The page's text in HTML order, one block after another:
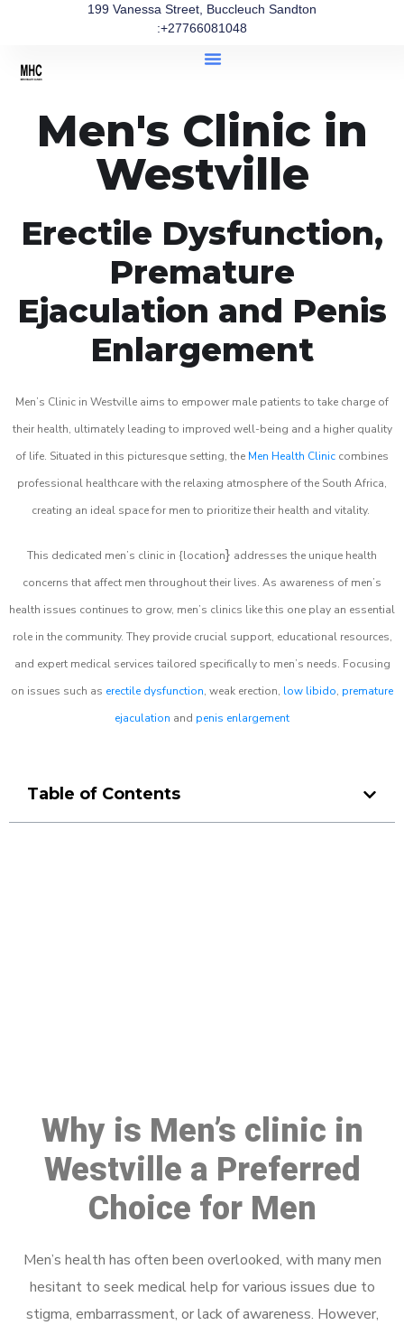
199 Vanessa Street, Buccleuch Sandton
:+27766081048
Men's Clinic in
Westville
Erectile Dysfunction,
Premature
Ejaculation and Penis
Enlargement
Men’s Clinic in Westville aims to empower male patients to take charge of
their health, ultimately leading to improved well-being and a higher quality
of life. Situated in this picturesque setting, the Men Health Clinic combines
professional healthcare with the relaxing atmosphere of the South Africa,
creating an ideal space for men to prioritize their health and vitality.
This dedicated men’s clinic in {location} addresses the unique health
concerns that affect men throughout their lives. As awareness of men’s
health issues continues to grow, men’s clinics like this one play an essential
role in the community. They provide crucial support, educational resources,
and expert medical services tailored specifically to men’s needs. Focusing
on issues such as erectile dysfunction, weak erection, low libido, premature
ejaculation and penis enlargement
Table of Contents
Why is Men’s clinic in
Westville a Preferred
Choice for Men
Men’s health has often been overlooked, with many men
hesitant to seek medical help for various issues due to
stigma, embarrassment, or lack of awareness. However,